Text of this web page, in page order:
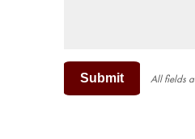
Submit All fields